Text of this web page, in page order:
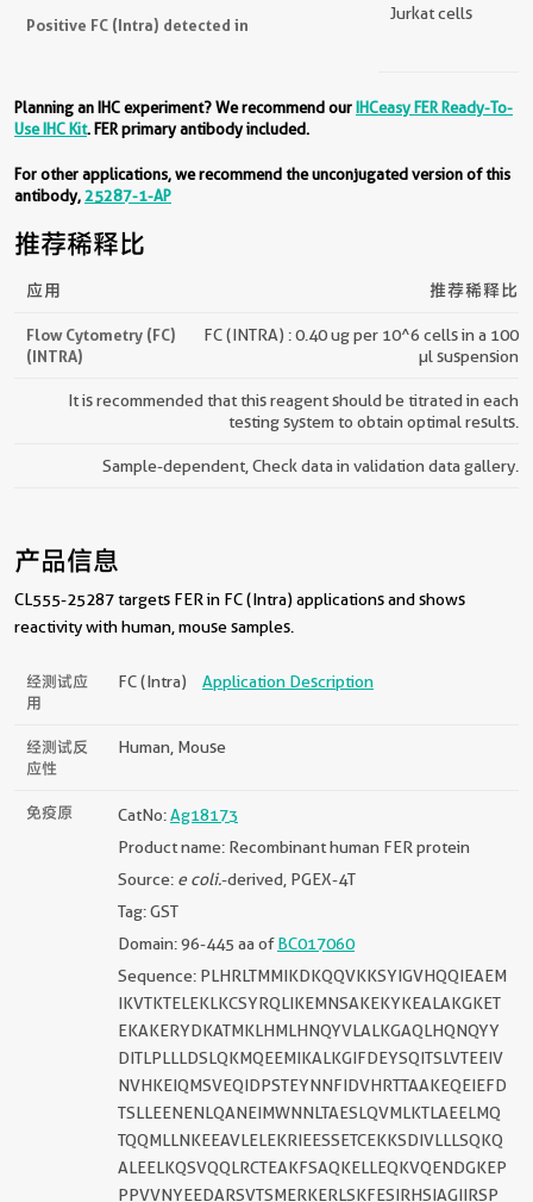
Positive FC (Intra) detected in
Jurkat cells
Planning an IHC experiment? We recommend ourIHCeasy FER Ready-To-
Use IHC Kit. FER primary antibody included.
For other applications, we recommend the unconjugated version of this
antibody,25287-1-AP
推荐稀释比
应用 推荐稀释比
Flow Cytometry (FC)
(INTRA)
FC (INTRA) : 0.40 ug per 10^6 cells in a 100
µl suspension
It is recommended that this reagent should be titrated in each
testing system to obtain optimal results.
Sample-dependent, Check data in validation data gallery.
产品信息
CL555-25287 targets FER in FC (Intra) applications and shows
reactivity with human, mouse samples.
经测试应
用
FC (Intra) Application Description
经测试反
应性
Human, Mouse
免疫原 CatNo:Ag18173
Product name: Recombinant human FER protein
Source: e coli.-derived, PGEX-4T
Tag: GST
Domain: 96-445 aa ofBC017060
Sequence: PLHRLTMMIKDKQQVKKSYIGVHQQIEAEM
IKVTKTELEKLKCSYRQLIKEMNSAKEKYKEALAKGKET
EKAKERYDKATMKLHMLHNQYVLALKGAQLHQNQYY
DITLPLLLDSLQKMQEEMIKALKGIFDEYSQITSLVTEEIV
NVHKEIQMSVEQIDPSTEYNNFIDVHRTTAAKEQEIEFD
TSLLEENENLQANEIMWNNLTAESLQVMLKTLAEELMQ
TQQMLLNKEEAVLELEKRIEESSETCEKKSDIVLLLSQKQ
ALEELKQSVQQLRCTEAKFSAQKELLEQKVQENDGKEP
PPVVNYEEDARSVTSMERKERLSKFESIRHSIAGIIRSP